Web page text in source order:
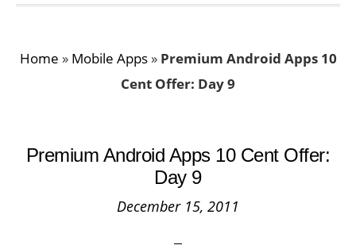
Home » Mobile Apps» Premium Android Apps 10
Cent Offer: Day 9
Premium Android Apps 10 Cent Offer:
Day 9
December 15, 2011